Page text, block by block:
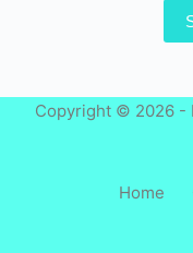
Copyright © 2026 -
Home